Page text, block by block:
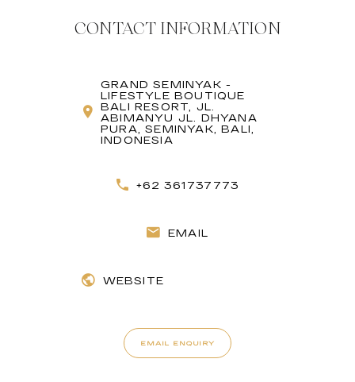
CONTACT INFORMATION
GRAND SEMINYAK -
LIFESTYLE BOUTIQUE
BALI RESORT, JL.
ABIMANYU JL. DHYANA
PURA, SEMINYAK, BALI,
INDONESIA
+62 361737773
EMAIL
WEBSITE
EMAIL ENQUIRY